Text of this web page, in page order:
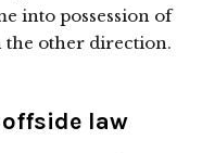
into possession of
the other direction.
law